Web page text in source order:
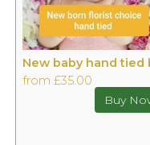
from £35.00